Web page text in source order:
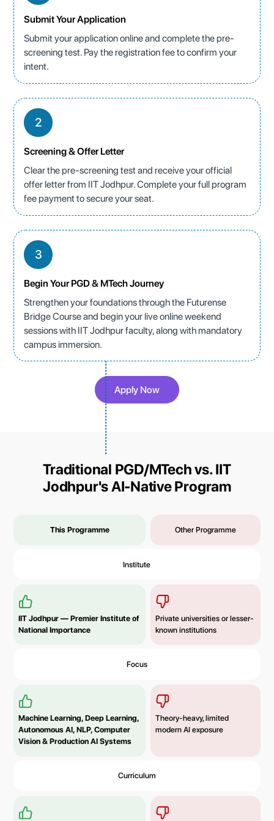
Submit Your Application
Submit your application online and complete the pre-
screening test. Pay the registration fee to confirm your
intent.
2
Screening & Offer Letter
Clear the pre-screening test and receive your official
offer letter from IIT Jodhpur. Complete your full program
fee payment to secure your seat.
3
Begin Your PGD & MTech Journey
Strengthen your foundations through the Futurense
Bridge Course and begin your live online weekend
sessions with IIT Jodhpur faculty, along with mandatory
campus immersion.
Apply Now
Traditional PGD/MTech vs. IIT
Jodhpur's AI-Native Program
This Programme Other Programme
Institute
IIT Jodhpur — Premier Institute of
National Importance
Private universities or lesser-
known institutions
Focus
Machine Learning, Deep Learning,
Autonomous AI, NLP, Computer
Vision & Production AI Systems
Theory-heavy, limited
modern AI exposure
Curriculum